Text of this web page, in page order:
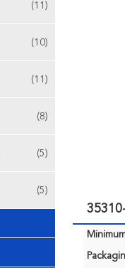
(11)
(10)
(11)
(8)
(5)
(5)